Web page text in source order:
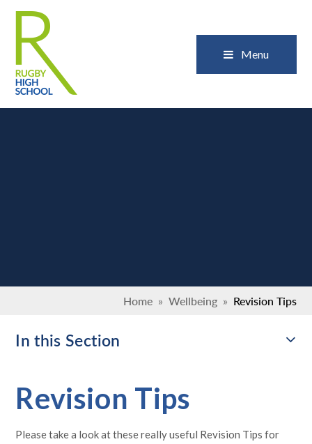
Menu
Home » Wellbeing » Revision Tips
In this Section
Revision Tips
Please take a look at these really useful Revision Tips for